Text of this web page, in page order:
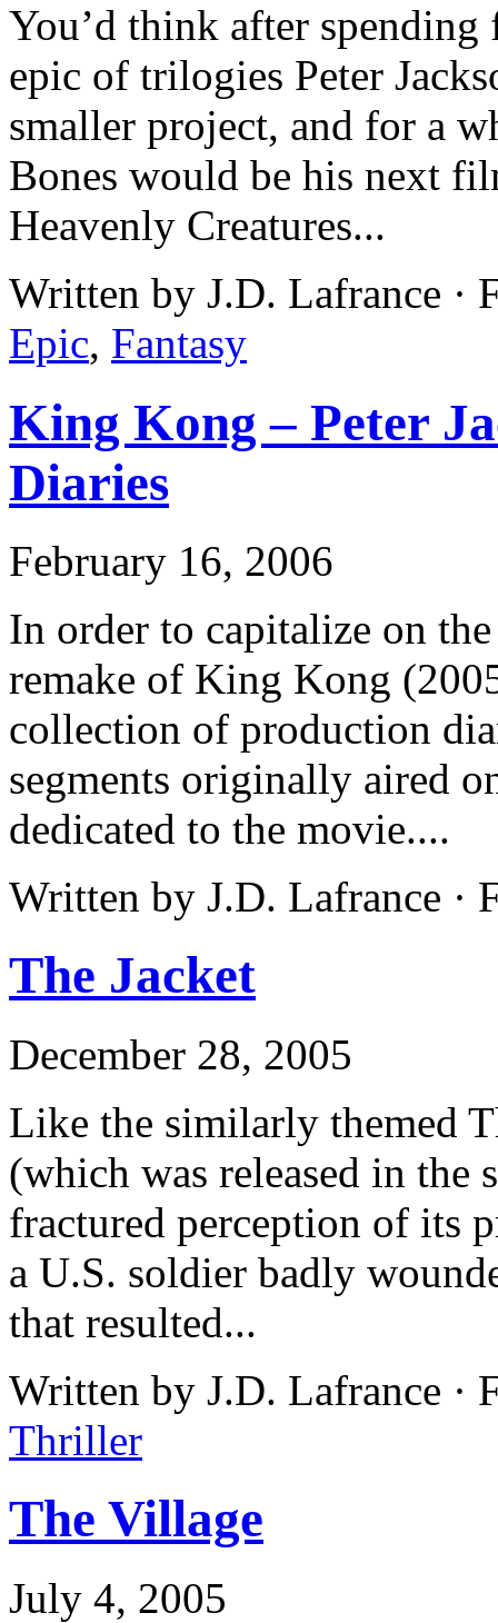
You’d think after
epic of trilogies Peter
smaller project, and for a
Bones would be his next
Heavenly Creatures...
Written by J.D. Lafrance ·
Epic, Fantasy
King Kong – Peter
Diaries
February 16, 2006
In order to capitalize on the
remake of King Kong
collection of production
segments originally aired
dedicated to the movie....
Written by J.D. Lafrance ·
The Jacket
December 28, 2005
Like the similarly themed
(which was released in the
fractured perception of its
a U.S. soldier badly
that resulted...
Written by J.D. Lafrance ·
Thriller
The Village
July 4, 2005